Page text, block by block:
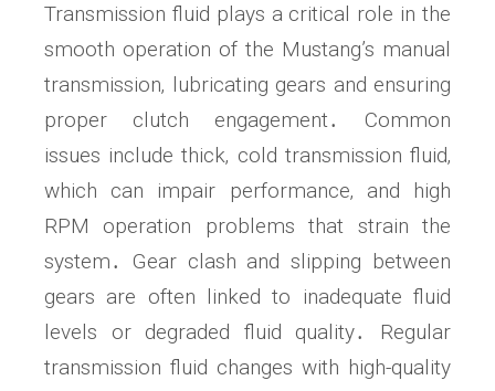
Transmission fluid plays a critical role in the
smooth operation of the Mustang’s manual
transmission‚ lubricating gears and ensuring
proper clutch engagement․ Common
issues include thick‚ cold transmission fluid‚
which can impair performance‚ and high
RPM operation problems that strain the
system․ Gear clash and slipping between
gears are often linked to inadequate fluid
levels or degraded fluid quality․ Regular
transmission fluid changes with high-quality